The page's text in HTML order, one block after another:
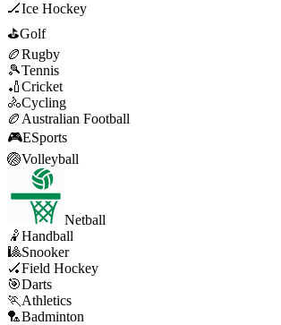
🏒Ice Hockey
⛳Golf
🏉Rugby
🎾Tennis
🏏Cricket
🚴Cycling
🏉 Australian Football
🎮ESports
🏐Volleyball
Netball
🤾Handball
🎱Snooker
🏑Field Hockey
🎯Darts
🏃 Athletics
🏸Badminton